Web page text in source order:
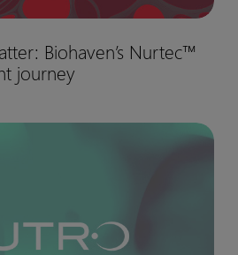
Biohaven’s Nurtec™
journey